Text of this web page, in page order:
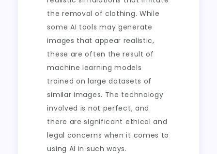
the removal of clothing. While
some AI tools may generate
images that appear realistic,
these are often the result of
machine learning models
trained on large datasets of
similar images. The technology
involved is not perfect, and
there are significant ethical and
legal concerns when it comes to
using AI in such ways.